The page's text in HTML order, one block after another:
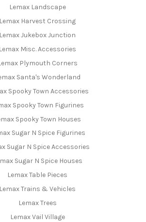
Lemax Landscape
Lemax Harvest Crossing
Lemax Jukebox Junction
Lemax Misc. Accessories
Plymouth Corners
Santa's Wonderland
Spooky Town Accessories
Spooky Town Figurines
Spooky Town Houses
Sugar N Spice Figurines
Sugar N Spice Accessories
Sugar N Spice Houses
Lemax Table Pieces
Lemax Trains & Vehicles
Lemax Trees
Lemax Vail Village